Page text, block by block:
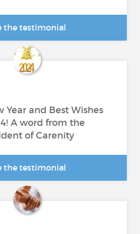
the testimonial
Year and Best Wishes
A word from the
of Carenity
the testimonial